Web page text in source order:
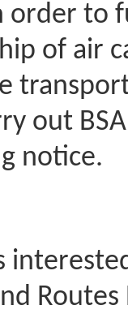
order to
of air
out
notice.